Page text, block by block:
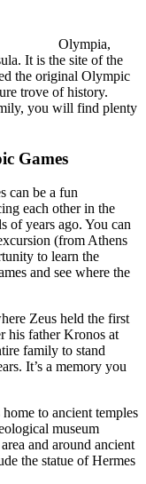
Olympia,
It is the site of the
the original Olympic
trove of history.
you will find plenty
Games
can be a fun
each other in the
of years ago. You can
(from Athens
to learn the
and see where the
Zeus held the first
his father Kronos at
family to stand
It’s a memory you
to ancient temples
museum
and around ancient
the statue of Hermes